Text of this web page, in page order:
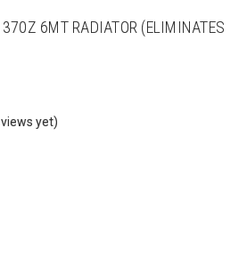
6MT RADIATOR (ELIMINATES
yet)